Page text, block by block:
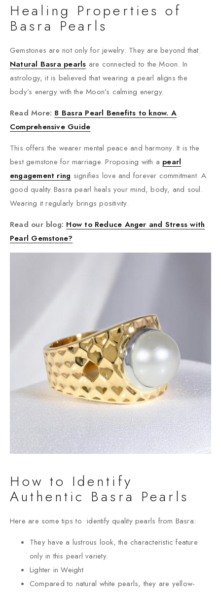
Healing Properties of
Basra Pearls
Gemstones are not only for jewelry. They are beyond that.
Natural Basra pearls are connected to the Moon. In
astrology, it is believed that wearing a pearl aligns the
body’s energy with the Moon’s calming energy.
Read More: 8 Basra Pearl Benefits to know. A
Comprehensive Guide
This offers the wearer mental peace and harmony. It is the
best gemstone for marriage. Proposing with a pearl
engagement ring signifies love and forever commitment. A
good quality Basra pearl heals your mind, body, and soul.
Wearing it regularly brings positivity.
Read our blog: How to Reduce Anger and Stress with
Pearl Gemstone?
How to Identify
Authentic Basra Pearls
Here are some tips to identify quality pearls from Basra:
They have a lustrous look, the characteristic feature
only in this pearl variety.
Lighter in Weight
Compared to natural white pearls, they are yellow-